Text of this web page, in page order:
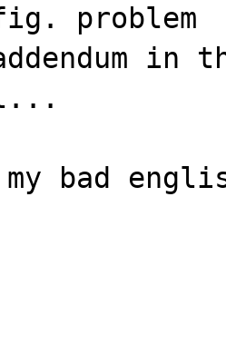
problem
in
bad